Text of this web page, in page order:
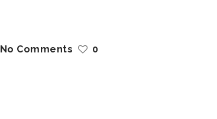
No Comments 0